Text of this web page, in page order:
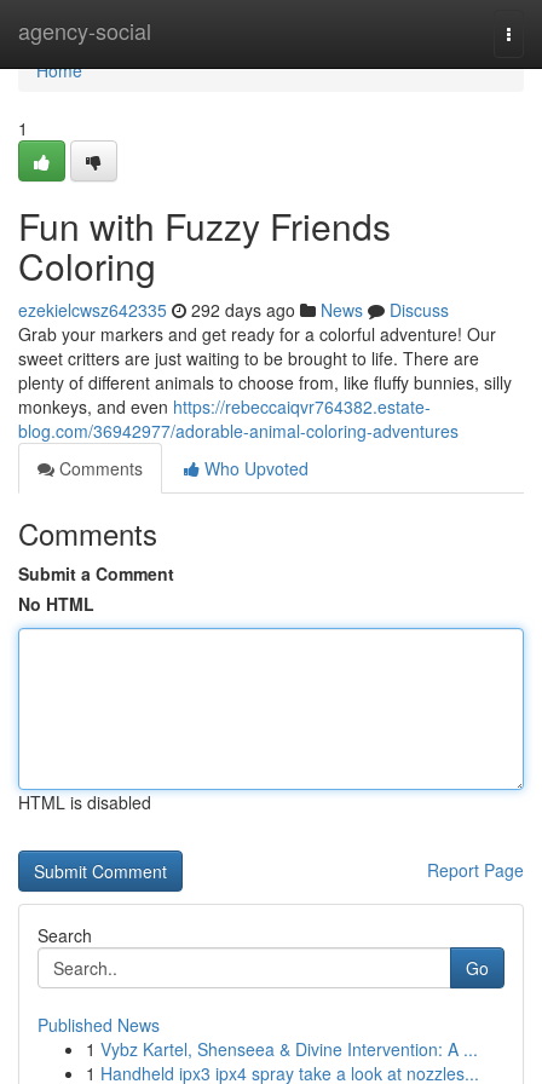
agency-social
Home
Home
1
Fun with Fuzzy Friends
Coloring
ezekielcwsz642335 292 days ago News
Discuss
Grab your markers and get ready for a colorful adventure! Our
sweet critters are just waiting to be brought to life. There are
plenty of different animals to choose from, like fluffy bunnies, silly
monkeys, and even https://rebeccaiqvr764382.estate-
blog.com/36942977/adorable-animal-coloring-adventures
Comments
Who Upvoted
Comments
Submit a Comment
No HTML
HTML is disabled
Report Page
Search
Go
Published News
1 Vybz Kartel, Shenseea & Divine Intervention: A ...
1 Handheld ipx3 ipx4 spray take a look at nozzles...